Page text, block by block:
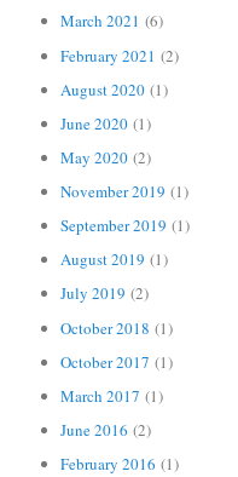
March 2021 (6)
February 2021 (2)
August 2020 (1)
June 2020 (1)
May 2020 (2)
November 2019 (1)
September 2019 (1)
August 2019 (1)
July 2019 (2)
October 2018 (1)
October 2017 (1)
March 2017 (1)
June 2016 (2)
February 2016 (1)